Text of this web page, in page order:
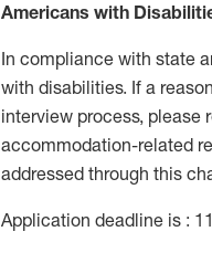
Americans with
In compliance with state
with disabilities. If a
interview process, please
accommodation-related
addressed through this
Application deadline is :